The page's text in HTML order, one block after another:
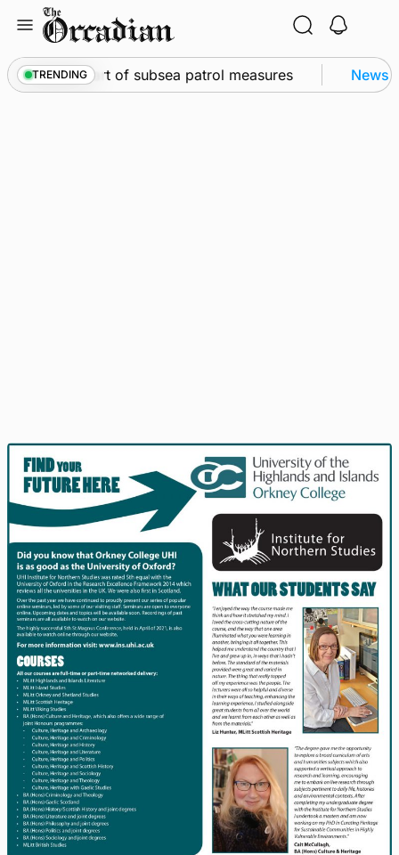
content
TRENDING
as part of subsea patrol measures News •